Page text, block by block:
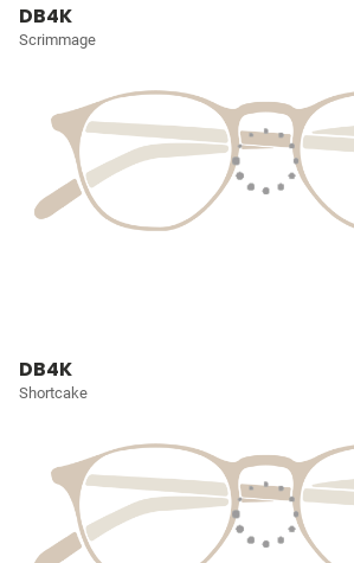
DB4K
Scrimmage
DB4K
Shortcake